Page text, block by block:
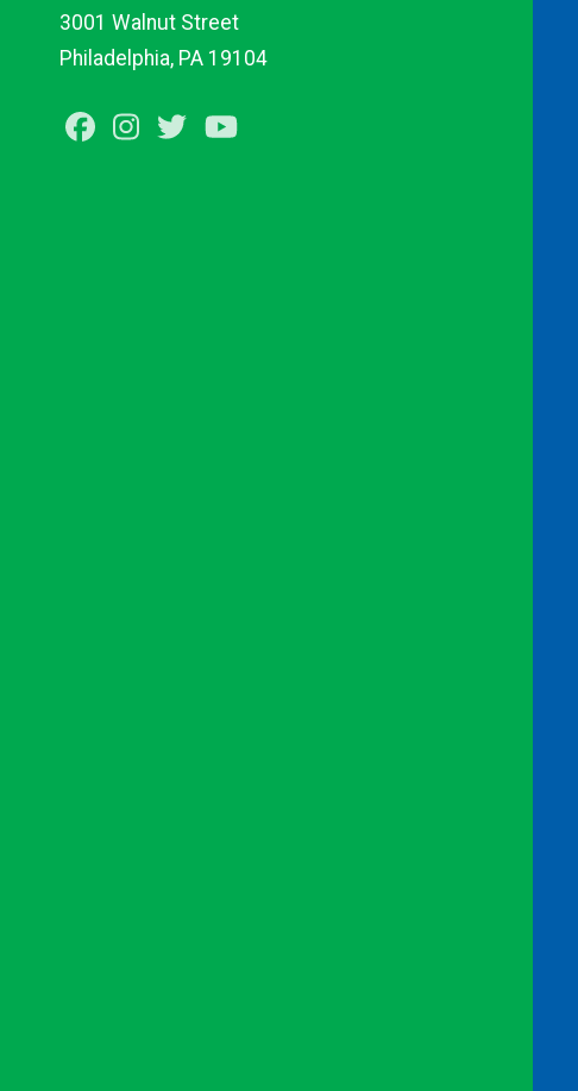
3001 Walnut Street
Philadelphia, PA 19104
Facebook
Instagram
Twitter